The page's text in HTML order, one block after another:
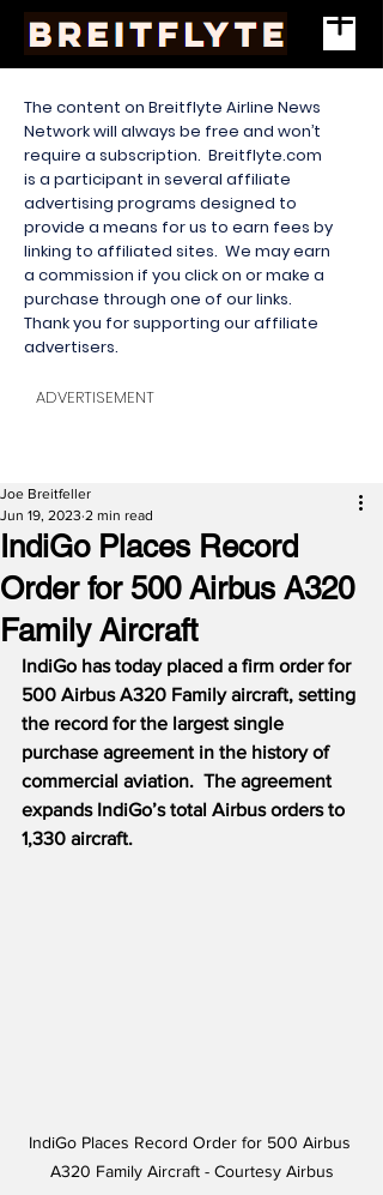
The content on Breitflyte Airline News
Network will always be free and won’t
require a subscription. Breitflyte.com
is a participant in several affiliate
advertising programs designed to
provide a means for us to earn fees by
linking to affiliated sites. We may earn
a commission if you click on or make a
purchase through one of our links.
Thank you for supporting our affiliate
advertisers.
ADVERTISEMENT
IndiGo Places Record
Order for 500 Airbus A320
Family Aircraft
Joe Breitfeller
Jun 19, 2023 2 min read
IndiGo has today placed a firm order for
500 Airbus A320 Family aircraft, setting
the record for the largest single
purchase agreement in the history of
commercial aviation.  The agreement
expands IndiGo’s total Airbus orders to
1,330 aircraft.
IndiGo Places Record Order for 500 Airbus
A320 Family Aircraft - Courtesy Airbus